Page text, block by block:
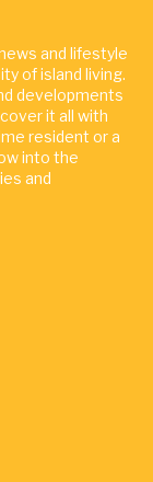
and lifestyle
of island living.
developments
it all with
resident or a
into the
and